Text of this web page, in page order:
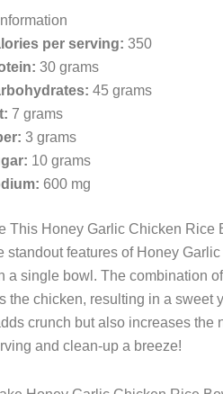
per serving: 350
30 grams
45 grams
7 grams
3 grams
10 grams
600 mg
This Honey Garlic Chicken Rice
standout features of Honey
a single bowl. The combination
the chicken, resulting in a sweet
crunch but also increases the
and clean-up a breeze!